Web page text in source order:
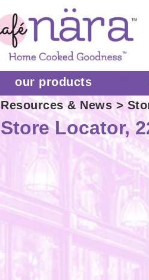
our products
Resources & News>
Store Locator,